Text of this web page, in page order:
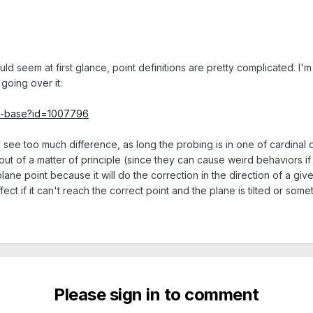
seem at first glance, point definitions are pretty complicated.
over it:
too much difference, as long the probing is in one of
of a matter of principle (since they can cause weird
point because it will do the correction in the direction of a
if it can't reach the correct point and the plane is tilted or
Please sign in to comment